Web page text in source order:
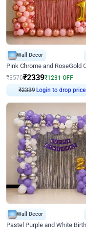
Wall Decor
₹3570₹2339₹1231 OFF
₹2339Login to drop price
Wall Decor